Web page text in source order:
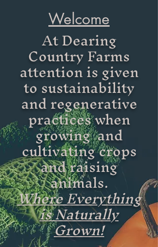
Welcome
At Dearing
Country Farms
attention is given
to sustainability
and regenerative
practices when
growing and
cultivating crops
and raising
animals.
Where Everything
is Naturally
Grown!